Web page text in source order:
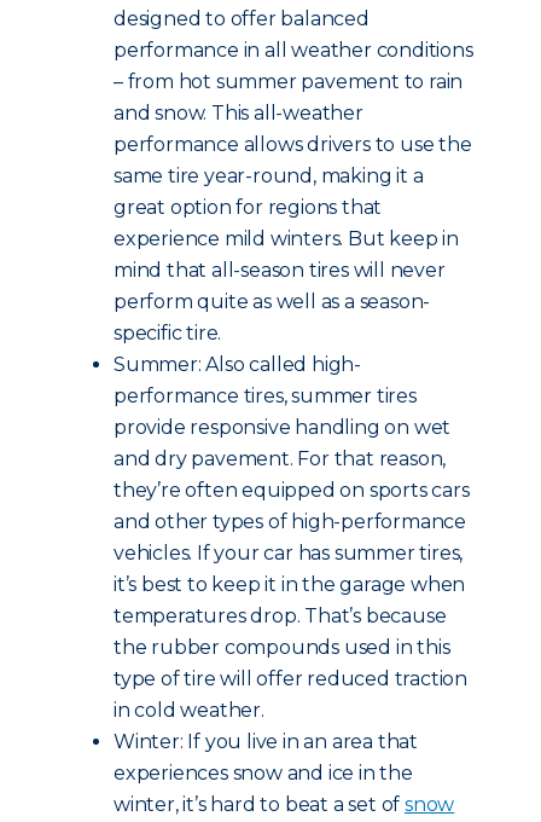
designed to offer balanced
performance in all weather conditions
– from hot summer pavement to rain
and snow. This all-weather
performance allows drivers to use the
same tire year-round, making it a
great option for regions that
experience mild winters. But keep in
mind that all-season tires will never
perform quite as well as a season-
specific tire.
Summer: Also called high-
performance tires, summer tires
provide responsive handling on wet
and dry pavement. For that reason,
they’re often equipped on sports cars
and other types of high-performance
vehicles. If your car has summer tires,
it’s best to keep it in the garage when
temperatures drop. That’s because
the rubber compounds used in this
type of tire will offer reduced traction
in cold weather.
Winter: If you live in an area that
experiences snow and ice in the
winter, it’s hard to beat a set ofsnow